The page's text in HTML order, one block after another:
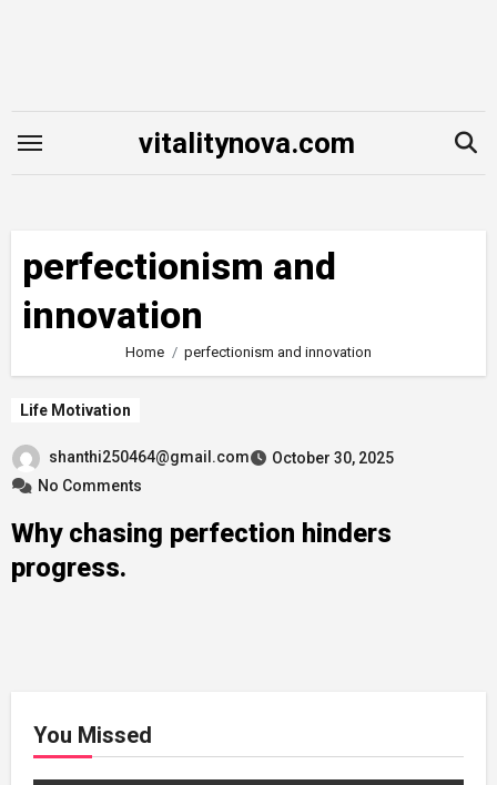
vitalitynova.com
perfectionism and
innovation
Home perfectionism and innovation
Life Motivation
shanthi250464@gmail.com
October 30, 2025
No Comments
Why chasing perfection hinders
progress.
You Missed